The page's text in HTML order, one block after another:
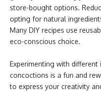
store-bought options.
opting for natural
Many DIY recipes use
eco-conscious choice.
Experimenting with
concoctions is a fun and
to express your creativity